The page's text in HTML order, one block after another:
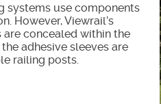
systems use components
However, Viewrail’s
concealed within the
adhesive sleeves are
railing posts.